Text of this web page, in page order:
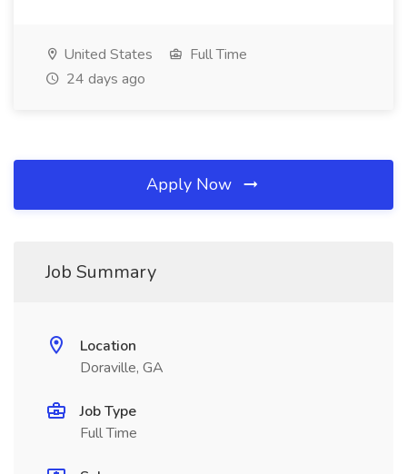
United States
Full Time
24 days ago
Apply Now
Job Summary
Location
Doraville, GA
Job Type
Full Time